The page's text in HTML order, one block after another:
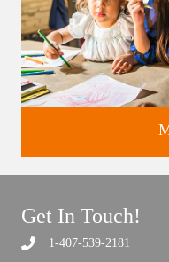
Support the future
Get In Touch!
1-407-539-2181